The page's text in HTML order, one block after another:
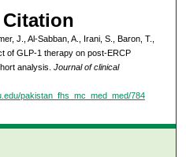
Citation
J., Al-Sabban, A., Irani, S., Baron, T.,
of GLP-1 therapy on post-ERCP
analysis. Journal of clinical
pakistan_fhs_mc_med_med/784